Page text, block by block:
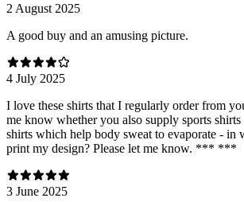
2 August 2025
A good buy and an amusing picture.
4 July 2025
I love these shirts that I regularly order from
me know whether you also supply sports
shirts which help body sweat to evaporate - in
print my design? Please let me know. *** ***
3 June 2025